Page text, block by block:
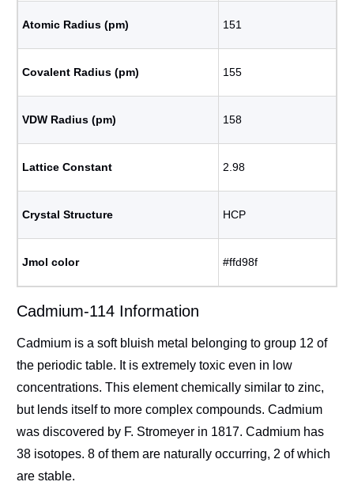
Atomic Radius (pm) 151
Covalent Radius (pm) 155
VDW Radius (pm) 158
Lattice Constant 2.98
Crystal Structure HCP
Jmol color #ffd98f
Cadmium-114 Information
Cadmium is a soft bluish metal belonging to group 12 of
the periodic table. It is extremely toxic even in low
concentrations. This element chemically similar to zinc,
but lends itself to more complex compounds. Cadmium
was discovered by F. Stromeyer in 1817. Cadmium has
38 isotopes. 8 of them are naturally occurring, 2 of which
are stable.